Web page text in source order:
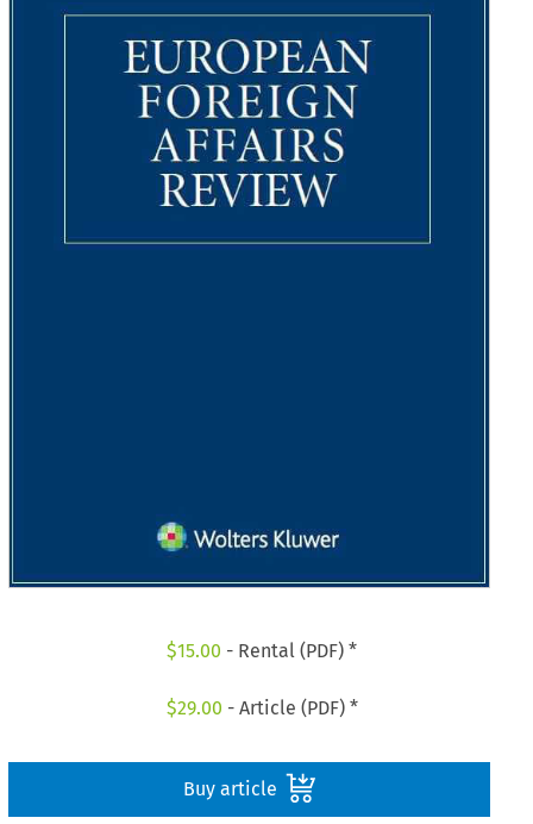
$15.00 - Rental (PDF) *
$29.00 - Article (PDF) *
Buy article